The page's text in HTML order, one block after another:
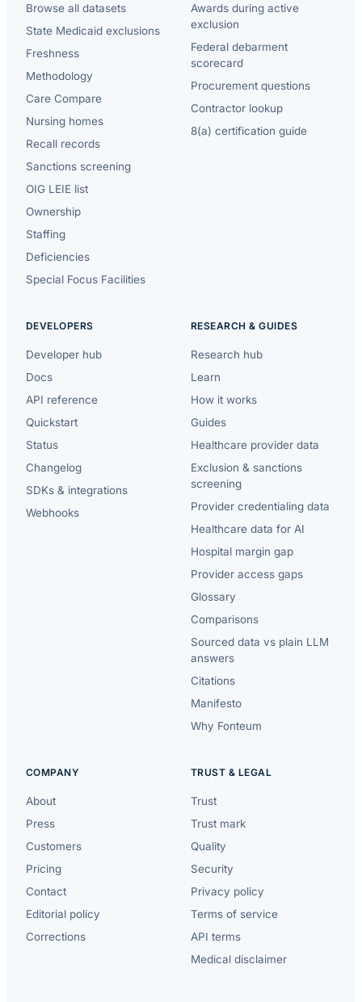
Browse all datasets
State Medicaid exclusions
Freshness
Methodology
Care Compare
Nursing homes
Recall records
Sanctions screening
OIG LEIE list
Ownership
Staffing
Deficiencies
Special Focus Facilities
Awards during active
exclusion
Federal debarment
scorecard
Procurement questions
Contractor lookup
8(a) certification guide
DEVELOPERS
Developer hub
Docs
API reference
Quickstart
Status
Changelog
SDKs & integrations
Webhooks
RESEARCH & GUIDES
Research hub
Learn
How it works
Guides
Healthcare provider data
Exclusion & sanctions
screening
Provider credentialing data
Healthcare data for AI
Hospital margin gap
Provider access gaps
Glossary
Comparisons
Sourced data vs plain LLM
answers
Citations
Manifesto
Why Fonteum
COMPANY
About
Press
Customers
Pricing
Contact
Editorial policy
Corrections
TRUST & LEGAL
Trust
Trust mark
Quality
Security
Privacy policy
Terms of service
API terms
Medical disclaimer